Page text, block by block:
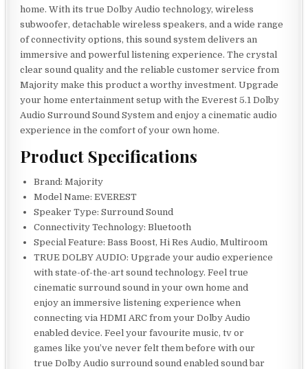
home. With its true Dolby Audio technology, wireless
subwoofer, detachable wireless speakers, and a wide range
of connectivity options, this sound system delivers an
immersive and powerful listening experience. The crystal
clear sound quality and the reliable customer service from
Majority make this product a worthy investment. Upgrade
your home entertainment setup with the Everest 5.1 Dolby
Audio Surround Sound System and enjoy a cinematic audio
experience in the comfort of your own home.
Product Specifications
Brand: Majority
Model Name: EVEREST
Speaker Type: Surround Sound
Connectivity Technology: Bluetooth
Special Feature: Bass Boost, Hi Res Audio, Multiroom
TRUE DOLBY AUDIO: Upgrade your audio experience
with state-of-the-art sound technology. Feel true
cinematic surround sound in your own home and
enjoy an immersive listening experience when
connecting via HDMI ARC from your Dolby Audio
enabled device. Feel your favourite music, tv or
games like you’ve never felt them before with our
true Dolby Audio surround sound enabled sound bar